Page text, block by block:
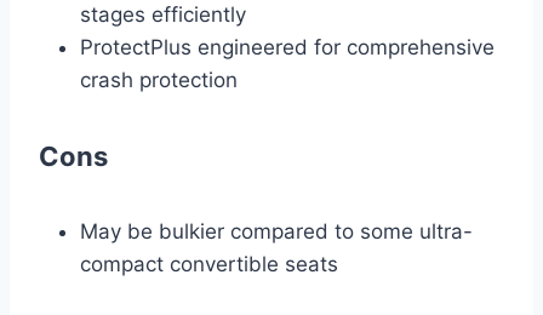
stages efficiently
ProtectPlus engineered for comprehensive
crash protection
Cons
May be bulkier compared to some ultra-
compact convertible seats